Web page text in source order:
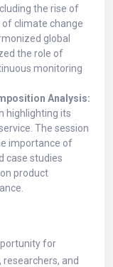
the rise of
climate change
global
the role of
monitoring
Analysis:
highlighting its
The session
importance of
case studies
product
for
and